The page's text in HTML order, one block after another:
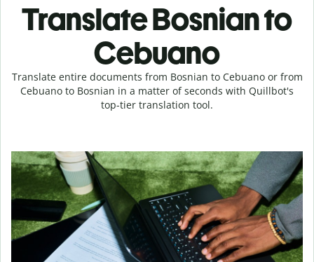
Translate Bosnian to
Cebuano
Translate entire documents from Bosnian to Cebuano or from
Cebuano to Bosnian in a matter of seconds with Quillbot's
top-tier translation tool.